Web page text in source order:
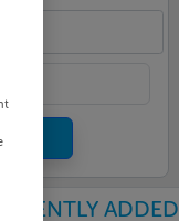
RECENTLY ADDED